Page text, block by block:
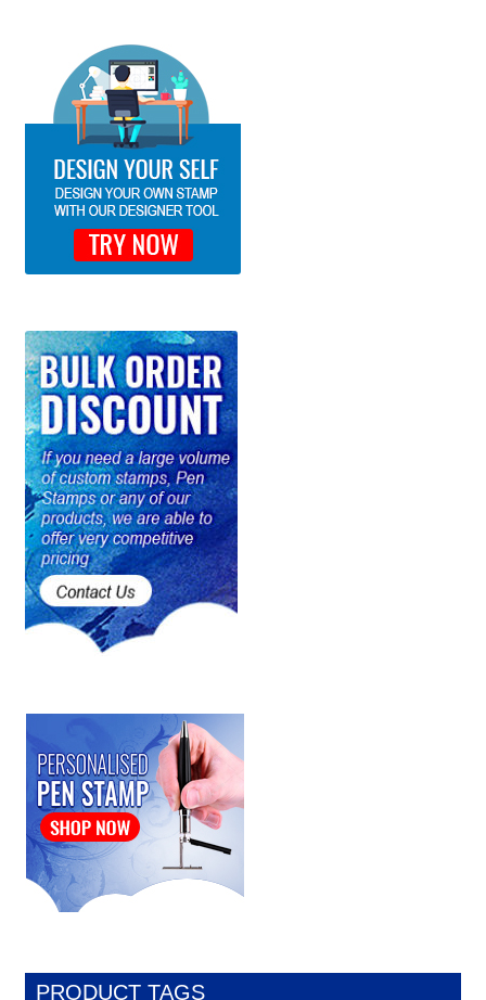
PRODUCT TAGS